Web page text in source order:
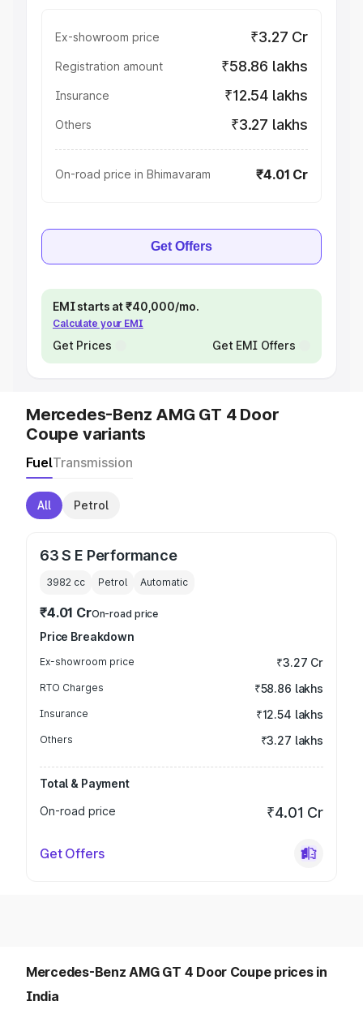
Ex-showroom price ₹3.27 Cr
Registration amount ₹58.86 lakhs
Insurance ₹12.54 lakhs
Others ₹3.27 lakhs
On-road price in Bhimavaram ₹4.01 Cr
Get Offers
EMI starts at ₹40,000/mo.
Calculate your EMI
Get Prices Get EMI Offers
Mercedes-Benz AMG GT 4 Door
Coupe variants
FuelTransmission
All Petrol
63 S E Performance
3982 cc Petrol Automatic
₹4.01 CrOn-road price
Price Breakdown
Ex-showroom price ₹3.27 Cr
RTO Charges ₹58.86 lakhs
Insurance ₹12.54 lakhs
Others ₹3.27 lakhs
Total & Payment
On-road price
₹4.01 Cr
Get Offers
Mercedes-Benz AMG GT 4 Door Coupe prices in
India